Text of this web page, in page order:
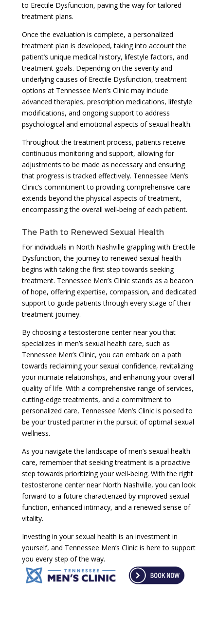
to Erectile Dysfunction, paving the way for tailored
treatment plans.
Once the evaluation is complete, a personalized
treatment plan is developed, taking into account the
patient’s unique medical history, lifestyle factors, and
treatment goals. Depending on the severity and
underlying causes of Erectile Dysfunction, treatment
options at Tennessee Men’s Clinic may include
advanced therapies, prescription medications, lifestyle
modifications, and ongoing support to address
psychological and emotional aspects of sexual health.
Throughout the treatment process, patients receive
continuous monitoring and support, allowing for
adjustments to be made as necessary and ensuring
that progress is tracked effectively. Tennessee Men’s
Clinic’s commitment to providing comprehensive care
extends beyond the physical aspects of treatment,
encompassing the overall well-being of each patient.
The Path to Renewed Sexual Health
For individuals in North Nashville grappling with Erectile
Dysfunction, the journey to renewed sexual health
begins with taking the first step towards seeking
treatment. Tennessee Men’s Clinic stands as a beacon
of hope, offering expertise, compassion, and dedicated
support to guide patients through every stage of their
treatment journey.
By choosing a testosterone center near you that
specializes in men’s sexual health care, such as
Tennessee Men’s Clinic, you can embark on a path
towards reclaiming your sexual confidence, revitalizing
your intimate relationships, and enhancing your overall
quality of life. With a comprehensive range of services,
cutting-edge treatments, and a commitment to
personalized care, Tennessee Men’s Clinic is poised to
be your trusted partner in the pursuit of optimal sexual
wellness.
As you navigate the landscape of men’s sexual health
care, remember that seeking treatment is a proactive
step towards prioritizing your well-being. With the right
testosterone center near North Nashville, you can look
forward to a future characterized by improved sexual
function, enhanced intimacy, and a renewed sense of
vitality.
Investing in your sexual health is an investment in
yourself, and Tennessee Men’s Clinic is here to support
you every step of the way.